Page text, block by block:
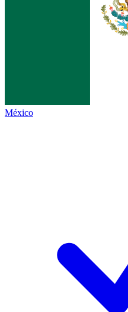
México